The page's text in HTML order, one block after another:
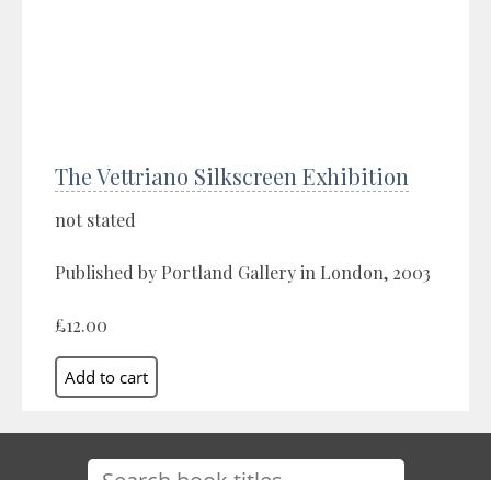
The Vettriano Silkscreen Exhibition
not stated
Published by Portland Gallery in London, 2003
£12.00